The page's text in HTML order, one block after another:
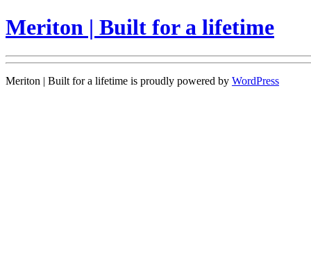
Meriton | Built for a lifetime
Meriton | Built for a lifetime is proudly powered by WordPress